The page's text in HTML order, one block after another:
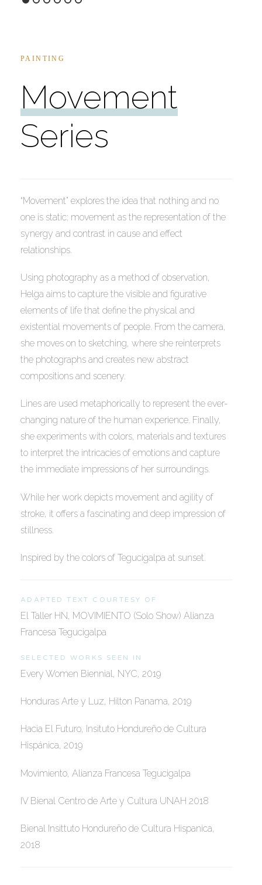
CITY IN MOTION
Acrylic, Gesso on Canvas
18×24 inches (45.7×60.9cm)
PAINTING
Movement
Series
“Movement” explores the idea that nothing and no
one is static; movement as the representation of the
synergy and contrast in cause and effect
relationships.
Using photography as a method of observation,
Helga aims to capture the visible and figurative
elements of life that define the physical and
existential movements of people. From the camera,
she moves on to sketching, where she reinterprets
the photographs and creates new abstract
compositions and scenery.
Lines are used metaphorically to represent the ever-
changing nature of the human experience. Finally,
she experiments with colors, materials and textures
to interpret the intricacies of emotions and capture
the immediate impressions of her surroundings.
While her work depicts movement and agility of
stroke, it offers a fascinating and deep impression of
stillness.
Inspired by the colors of Tegucigalpa at sunset.
ADAPTED TEXT COURTESY OF
El Taller HN, MOVIMIENTO (Solo Show) Alianza
Francesa Tegucigalpa
SELECTED WORKS SEEN IN
Every Women Biennial, NYC, 2019
Honduras Arte y Luz, Hilton Panama, 2019
Hacia El Futuro, Insituto Hondureño de Cultura
Hispánica, 2019
Movimiento, Alianza Francesa Tegucigalpa
IV Bienal Centro de Arte y Cultura UNAH 2018
Bienal Insittuto Hondureño de Cultura Hispanica,
2018